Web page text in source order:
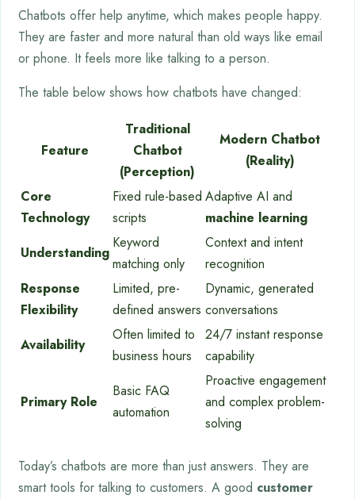
Chatbots offer help anytime, which makes people happy.
They are faster and more natural than old ways like email
or phone. It feels more like talking to a person.
The table below shows how chatbots have changed:
Feature
Traditional
Chatbot
(Perception)
Modern Chatbot
(Reality)
Core
Technology
Fixed rule-based
scripts
Adaptive AI and
machine learning
Understanding
Keyword
matching only
Context and intent
recognition
Response
Flexibility
Limited, pre-
defined answers
Dynamic, generated
conversations
Availability
Often limited to
business hours
24/7 instant response
capability
Primary Role
Basic FAQ
automation
Proactive engagement
and complex problem-
solving
Today’s chatbots are more than just answers. They are
smart tools for talking to customers. A good customer